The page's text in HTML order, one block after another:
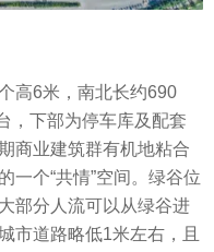
高6米，南北长约690
，下部为停车库及配套
商业建筑群有机地粘合
一个“共情”空间。绿谷位
部分人流可以从绿谷进
市道路略低1米左右，且